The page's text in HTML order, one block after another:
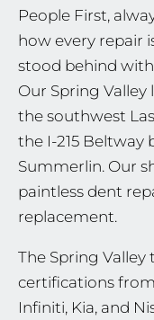
People First,
how every repair
stood behind
Our Spring Valley
the southwest
the I-215 Beltway
Summerlin. Our
paintless dent
replacement.
The Spring
certifications from
Infiniti, Kia, and